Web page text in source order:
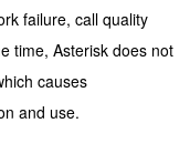
failure, call quality
time, Asterisk does not
causes
and use.